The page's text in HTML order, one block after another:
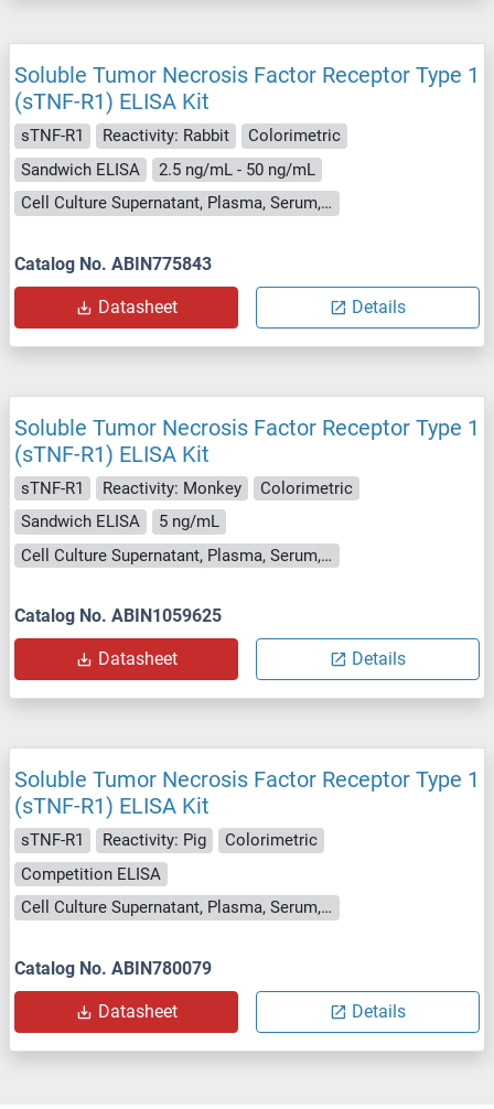
Soluble Tumor Necrosis Factor Receptor Type 1
(sTNF-R1) ELISA Kit
sTNF-R1 Reactivity: Rabbit
Colorimetric
Sandwich ELISA
2.5 ng/mL - 50 ng/mL
Cell Culture Supernatant, Plasma, Serum, Tissue Homogenate
Catalog No. ABIN775843
Datasheet Details
Soluble Tumor Necrosis Factor Receptor Type 1
(sTNF-R1) ELISA Kit
sTNF-R1 Reactivity: Monkey
Colorimetric
Sandwich ELISA
5 ng/mL
Cell Culture Supernatant, Plasma, Serum, Tissue Homogenate
Catalog No. ABIN1059625
Datasheet Details
Soluble Tumor Necrosis Factor Receptor Type 1
(sTNF-R1) ELISA Kit
sTNF-R1 Reactivity: Pig
Colorimetric
Competition ELISA
Cell Culture Supernatant, Plasma, Serum, Tissue Homogenate
Catalog No. ABIN780079
Datasheet Details